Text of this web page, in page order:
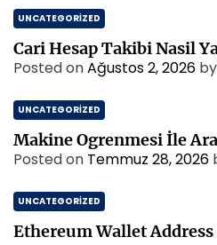
UNCATEGORIZED
Cari Hesap Takibi Nasil
Posted onAğustos 2, 2026 by
UNCATEGORIZED
Makine Ogrenmesi İle
Posted on Temmuz 28, 2026
UNCATEGORIZED
Ethereum Wallet